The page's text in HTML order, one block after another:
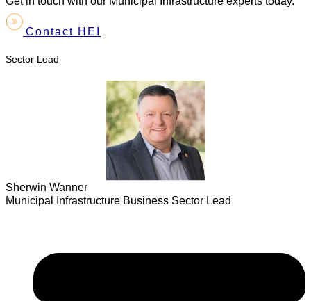
Contact HEI
Sector Lead
Sherwin Wanner
Municipal Infrastructure Business Sector Lead